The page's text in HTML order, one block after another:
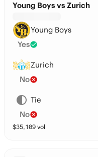
Young Boys vs Zurich
Young Boys
Yes
Zurich
No
Tie
No
$35,109 vol